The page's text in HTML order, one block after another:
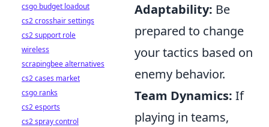
Adaptability: Be
prepared to change
your tactics based on
enemy behavior.
Team Dynamics: If
playing in teams,
csgo budget loadout
cs2 crosshair settings
cs2 support role
wireless
scrapingbee alternatives
cs2 cases market
csgo ranks
cs2 esports
cs2 spray control